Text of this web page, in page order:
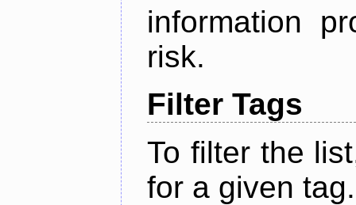
information
risk.
Filter Tags
To filter the
for a given tag.